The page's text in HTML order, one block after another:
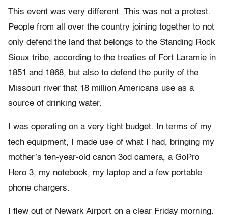
This event was very different. This was not a protest.
People from all over the country joining together to not
only defend the land that belongs to the Standing Rock
Sioux tribe, according to the treaties of Fort Laramie in
1851 and 1868, but also to defend the purity of the
Missouri river that 18 million Americans use as a
source of drinking water.
I was operating on a very tight budget. In terms of my
tech equipment, I made use of what I had, bringing my
mother’s ten-year-old canon 3od camera, a GoPro
Hero 3, my notebook, my laptop and a few portable
phone chargers.
I flew out of Newark Airport on a clear Friday morning.